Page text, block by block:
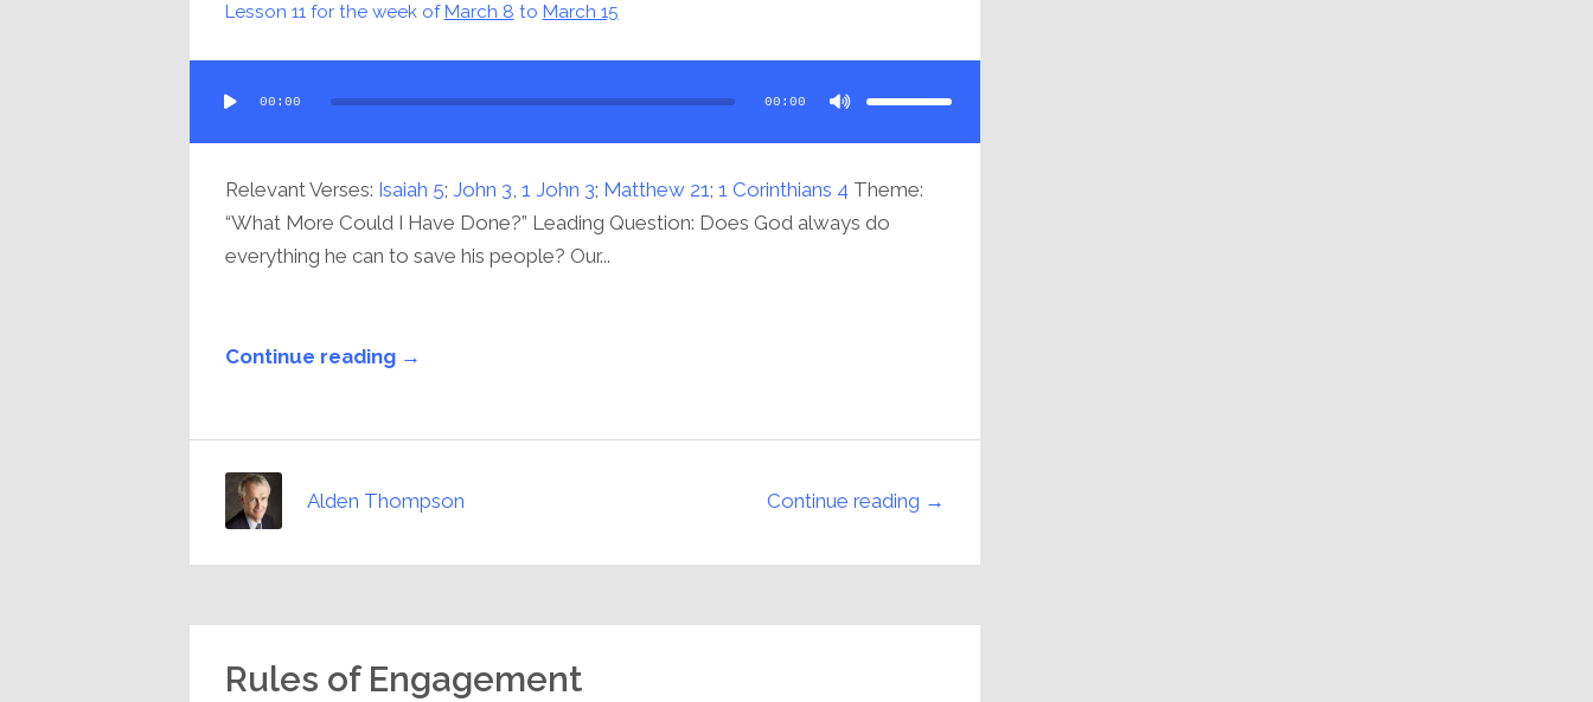
Lesson 11 for the week ofMarch 8 to March 15
Player
00:00 00:00
Use
keys
or
Relevant Verses: Isaiah 5; John 3, 1 John 3; Matthew 21; 1 Corinthians 4 Theme:
“What More Could I Have Done?” Leading Question: Does God always do
everything he can to save his people? Our...
Continue reading →
Continue reading →
Alden Thompson
Rules of Engagement